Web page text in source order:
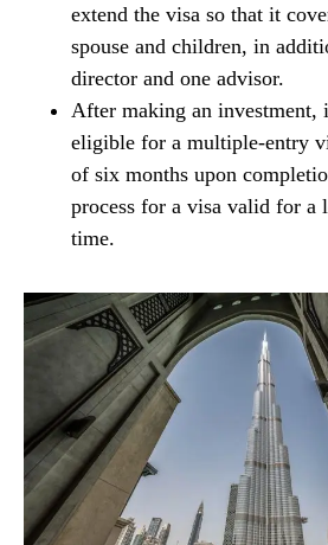
extend the visa so that it
spouse and children, in
director and one advisor.
After making an investment,
eligible for a multiple-entry
of six months upon
process for a visa valid for a
time.